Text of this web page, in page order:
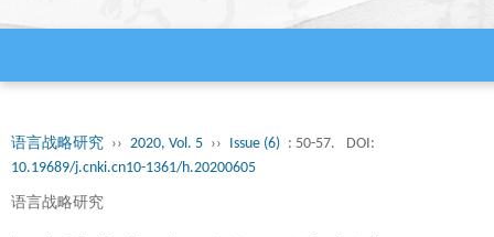
语言战略研究 ›› 2020, Vol. 5 ›› Issue (6) : 50-57.
DOI:
10.19689/j.cnki.cn10-1361/h.20200605
语言战略研究